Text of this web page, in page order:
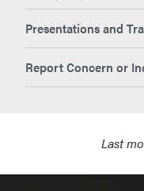
Presentations and
Report Concern or
Last